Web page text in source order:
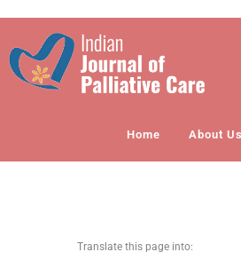
o
Home About Us
Translate this page into: